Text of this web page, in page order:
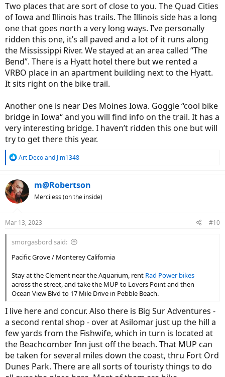
Two places that are sort of close to you. The Quad Cities
of Iowa and Illinois has trails. The Illinois side has a long
one that goes north a very long ways. I’ve personally
ridden this one, it’s all paved and a lot of it runs along
the Mississippi River. We stayed at an area called “The
Bend”. There is a Hyatt hotel there but we rented a
VRBO place in an apartment building next to the Hyatt.
It sits right on the bike trail.
Another one is near Des Moines Iowa. Goggle “cool bike
bridge in Iowa“ and you will find info on the trail. It has a
very interesting bridge. I haven’t ridden this one but will
try to get there this year.
R
c
t
i
s
Art Decoand Jim1348
m@Robertson
Merciless (on the inside)
Mar 13, 2023 #10
smorgasbord said:
Pacific Grove / Monterey California
Stay at the Clement near the Aquarium, rent Rad Power bikes
across the street, and take the MUP to Lovers Point and then
Ocean View Blvd to 17 Mile Drive in Pebble Beach.
I live here and concur. Also there is Big Sur Adventures -
a second rental shop - over at Asilomar just up the hill a
few yards from the Fishwife, which in turn is located at
the Beachcomber Inn just off the beach. That MUP can
be taken for several miles down the coast, thru Fort Ord
Dunes Park. There are all sorts of touristy things to do